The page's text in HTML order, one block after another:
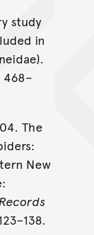
study
in
The
New